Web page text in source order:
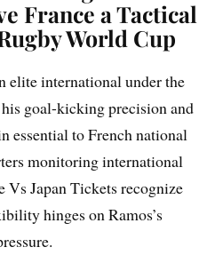
France a Tactical
World Cup
elite international under the
goal-kicking precision and
essential to French national
monitoring international
Vs Japan Tickets recognize
hinges on Ramos’s